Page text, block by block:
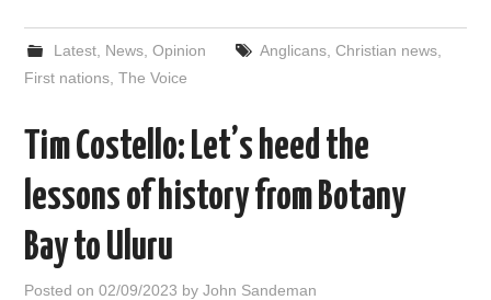
Latest, News, Opinion Anglicans, Christian news,
First nations ,The Voice
Tim Costello: Let’s heed the
lessons of history from Botany
Bay to Uluru
Posted on02/09/2023 byJohn Sandeman